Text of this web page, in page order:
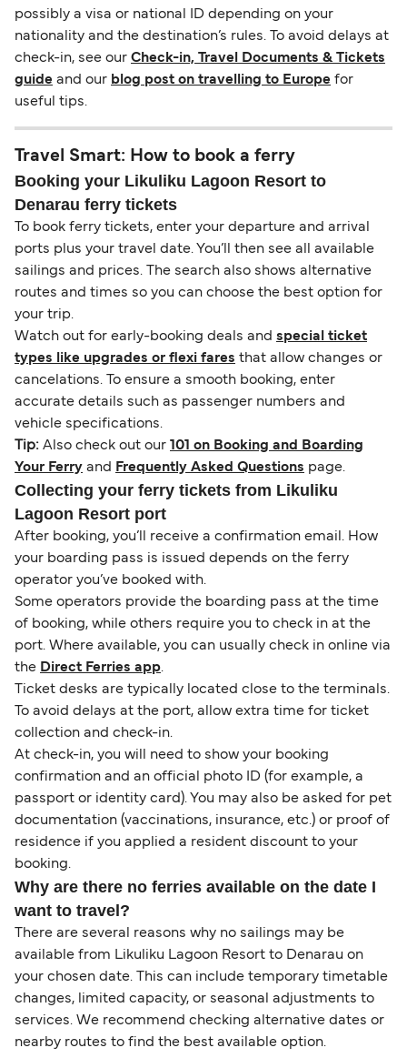
possibly a visa or national ID depending on your
nationality and the destination’s rules. To avoid delays at
check-in, see our Check-in, Travel Documents & Tickets
guide and our blog post on travelling to Europe for
useful tips.
Travel Smart: How to book a ferry
Booking your Likuliku Lagoon Resort to
Denarau ferry tickets
To book ferry tickets, enter your departure and arrival
ports plus your travel date. You’ll then see all available
sailings and prices. The search also shows alternative
routes and times so you can choose the best option for
your trip.
Watch out for early-booking deals and special ticket
types like upgrades or flexi fares that allow changes or
cancelations. To ensure a smooth booking, enter
accurate details such as passenger numbers and
vehicle specifications.
Tip: Also check out our 101 on Booking and Boarding
Your Ferry and Frequently Asked Questions page.
Collecting your ferry tickets from Likuliku
Lagoon Resort port
After booking, you’ll receive a confirmation email. How
your boarding pass is issued depends on the ferry
operator you’ve booked with.
Some operators provide the boarding pass at the time
of booking, while others require you to check in at the
port. Where available, you can usually check in online via
the Direct Ferries app.
Ticket desks are typically located close to the terminals.
To avoid delays at the port, allow extra time for ticket
collection and check-in.
At check-in, you will need to show your booking
confirmation and an official photo ID (for example, a
passport or identity card). You may also be asked for pet
documentation (vaccinations, insurance, etc.) or proof of
residence if you applied a resident discount to your
booking.
Why are there no ferries available on the date I
want to travel?
There are several reasons why no sailings may be
available from Likuliku Lagoon Resort to Denarau on
your chosen date. This can include temporary timetable
changes, limited capacity, or seasonal adjustments to
services. We recommend checking alternative dates or
nearby routes to find the best available option.